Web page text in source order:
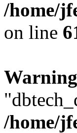
/home/
on line
Warning
/home/